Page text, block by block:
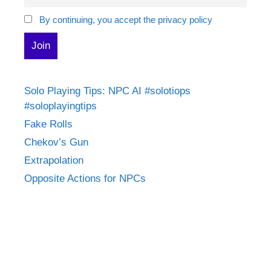
By continuing, you accept the privacy policy
Solo Playing Tips: NPC AI #solotiops
#soloplayingtips
Fake Rolls
Chekov’s Gun
Extrapolation
Opposite Actions for NPCs